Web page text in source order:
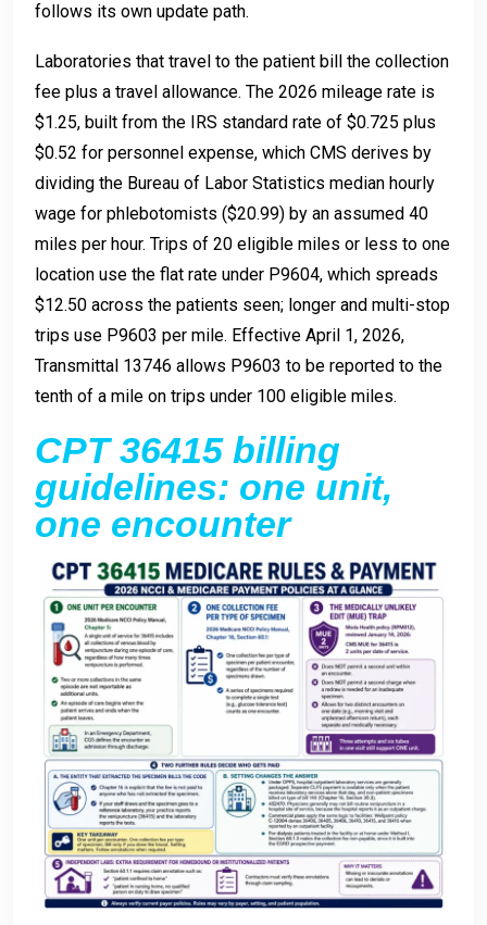
follows its own update path.
Laboratories that travel to the patient bill the collection
fee plus a travel allowance. The 2026 mileage rate is
$1.25, built from the IRS standard rate of $0.725 plus
$0.52 for personnel expense, which CMS derives by
dividing the Bureau of Labor Statistics median hourly
wage for phlebotomists ($20.99) by an assumed 40
miles per hour. Trips of 20 eligible miles or less to one
location use the flat rate under P9604, which spreads
$12.50 across the patients seen; longer and multi-stop
trips use P9603 per mile. Effective April 1, 2026,
Transmittal 13746 allows P9603 to be reported to the
tenth of a mile on trips under 100 eligible miles.
CPT 36415 billing
guidelines: one unit,
one encounter